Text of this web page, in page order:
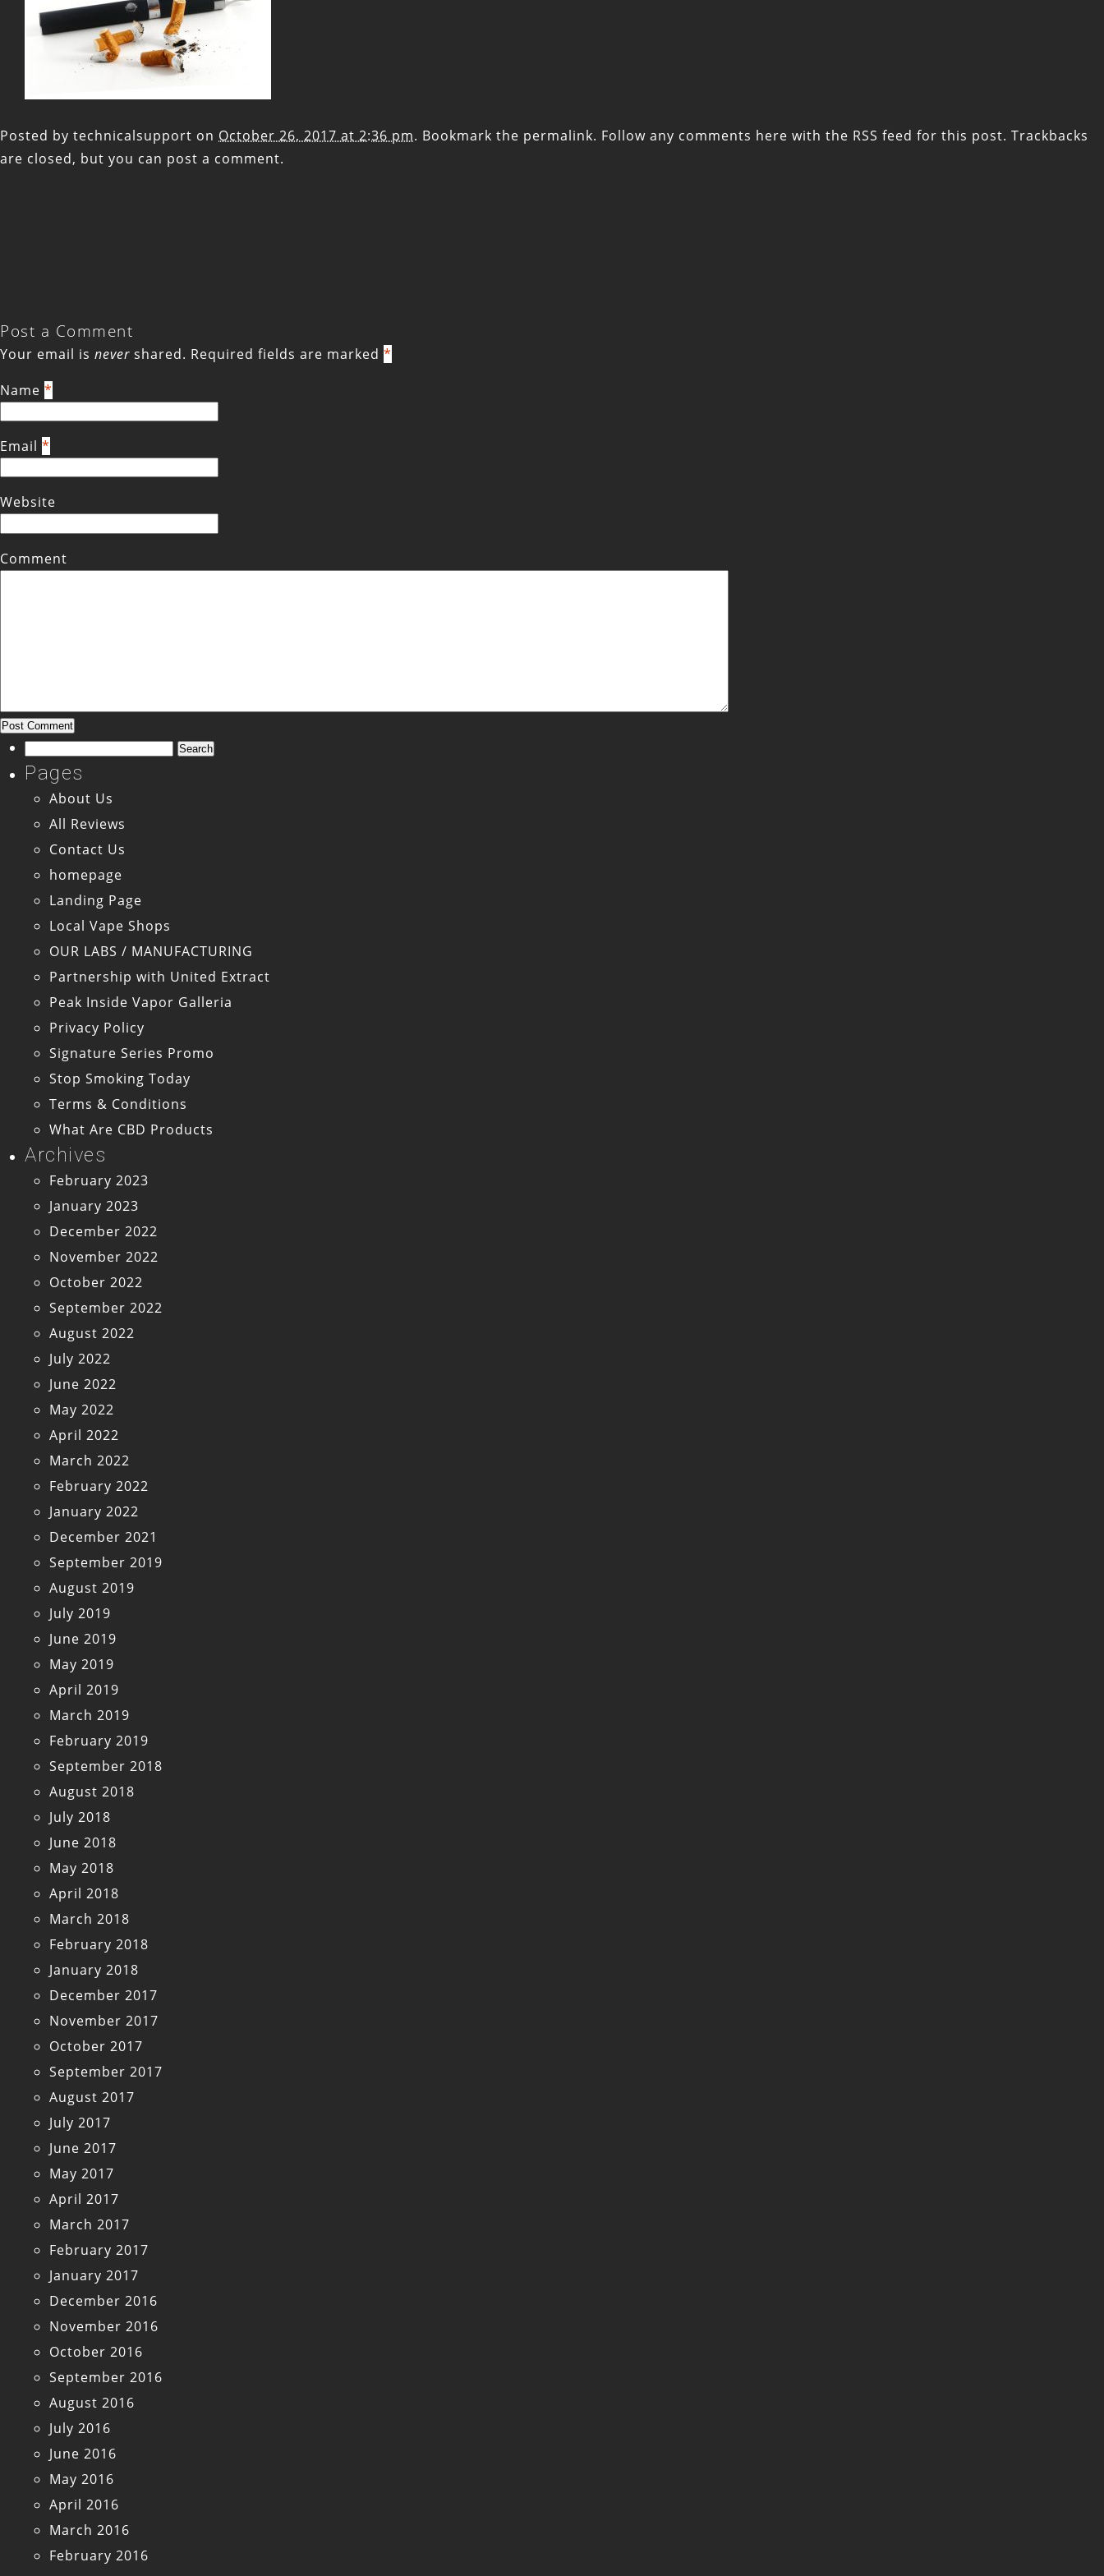
Posted by technicalsupport on October 26, 2017 at 2:36 pm. Bookmark the permalink. Follow any comments here with the RSS feed for this post. Trackbacks
are closed, but you can post a comment.
Post a Comment
Your email is never shared. Required fields are marked *
Name *
Email *
Website
Comment
Search
for:
Pages
About Us
All Reviews
Contact Us
homepage
Landing Page
Local Vape Shops
OUR LABS / MANUFACTURING
Partnership with United Extract
Peak Inside Vapor Galleria
Privacy Policy
Signature Series Promo
Stop Smoking Today
Terms & Conditions
What Are CBD Products
Archives
February 2023
January 2023
December 2022
November 2022
October 2022
September 2022
August 2022
July 2022
June 2022
May 2022
April 2022
March 2022
February 2022
January 2022
December 2021
September 2019
August 2019
July 2019
June 2019
May 2019
April 2019
March 2019
February 2019
September 2018
August 2018
July 2018
June 2018
May 2018
April 2018
March 2018
February 2018
January 2018
December 2017
November 2017
October 2017
September 2017
August 2017
July 2017
June 2017
May 2017
April 2017
March 2017
February 2017
January 2017
December 2016
November 2016
October 2016
September 2016
August 2016
July 2016
June 2016
May 2016
April 2016
March 2016
February 2016